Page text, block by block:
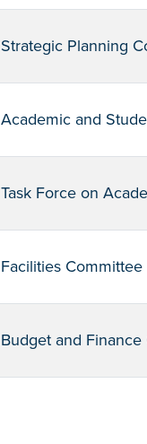
Strategic Planning
Academic and
Task Force on
Facilities Committee
Budget and